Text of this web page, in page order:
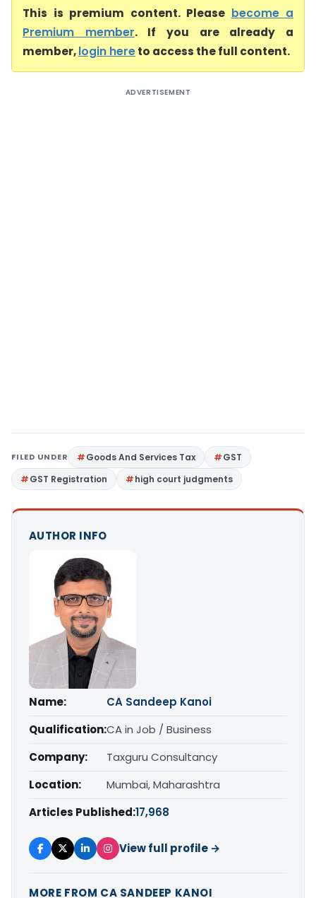
This is premium content. Please become a
Premium member. If you are already a
member,login hereto access the full content.
ADVERTISEMENT
FILED UNDER Goods And Services Tax
GST
GST Registration
high court judgments
AUTHOR INFO
Name:
CA Sandeep Kanoi
Qualification:CA in Job / Business
Company:
Taxguru Consultancy
Location:
Mumbai, Maharashtra
Articles Published:17,968
View full profile →
MORE FROM CA SANDEEP KANOI